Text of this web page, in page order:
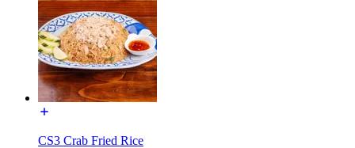
CS3 Crab Fried Rice